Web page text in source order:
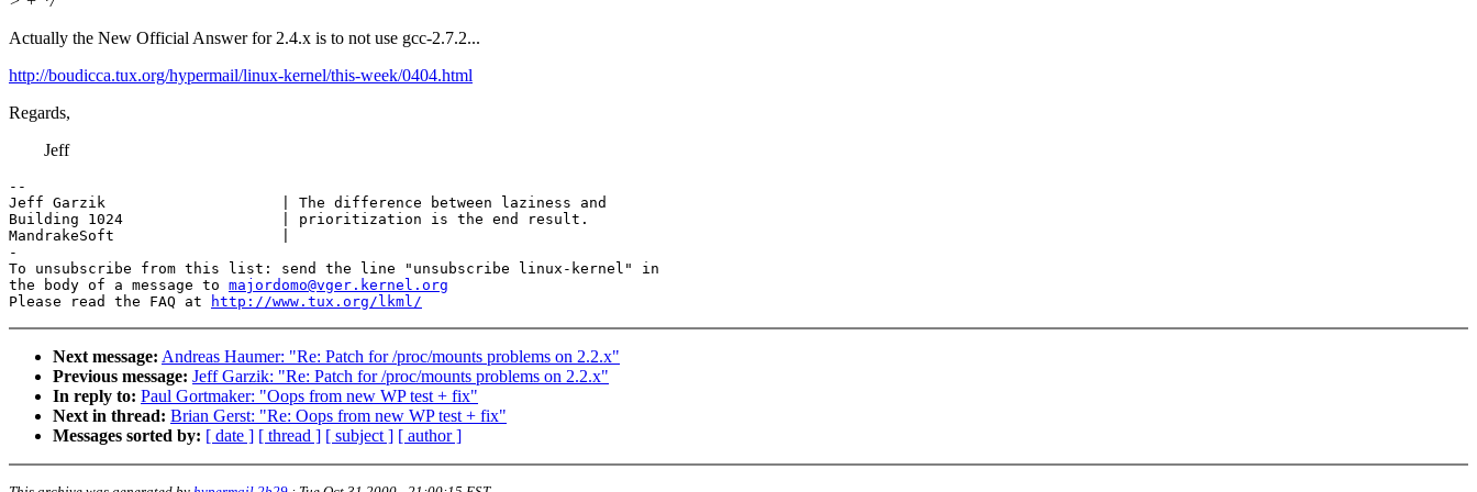
Actually the New Official Answer for 2.4.x is to not use gcc-2.7.2...
http://boudicca.tux.org/hypermail/linux-kernel/this-week/0404.html
Regards,
Jeff
--
Jeff Garzik                    | The difference between laziness and
Building 1024                  | prioritization is the end result.
MandrakeSoft                   |
-
To unsubscribe from this list: send the line "unsubscribe linux-kernel" in
the body of a message to majordomo@vger.kernel.org
Please read the FAQ at
http://www.tux.org/lkml/
Next message: Andreas Haumer: "Re: Patch for /proc/mounts problems on 2.2.x"
Previous message: Jeff Garzik: "Re: Patch for /proc/mounts problems on 2.2.x"
In reply to: Paul Gortmaker: "Oops from new WP test + fix"
Next in thread: Brian Gerst: "Re: Oops from new WP test + fix"
Messages sorted by: [ date ] [ thread ] [ subject ] [ author ]